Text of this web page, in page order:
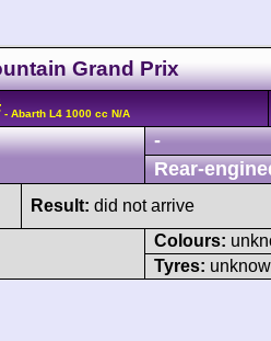
Grand Prix
- Abarth L4 1000 cc N/A
-
Rear-
Result: did not arrive
Colours:
Tyres: